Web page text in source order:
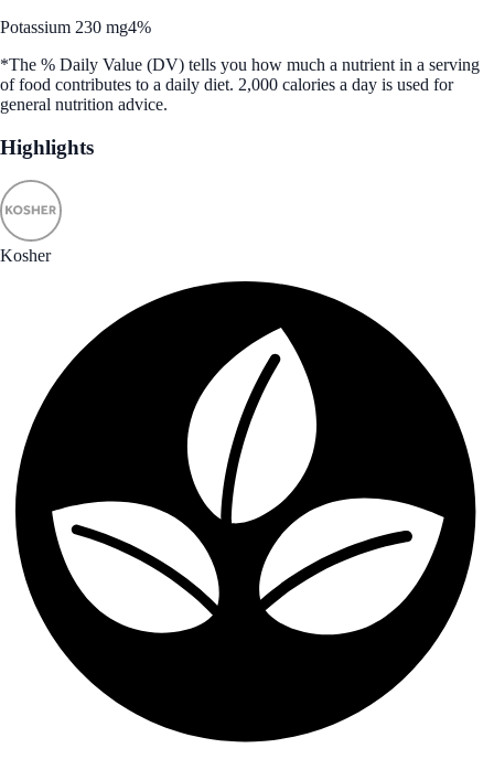
Potassium 230 mg4%
*The % Daily Value (DV) tells you how much a nutrient in a serving
of food contributes to a daily diet. 2,000 calories a day is used for
general nutrition advice.
Highlights
Kosher